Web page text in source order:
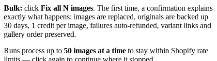
Bulk: click Fix all N images. The first time, a confirmation explains
exactly what happens: images are replaced, originals are backed up
30 days, 1 credit per image, failures auto-refunded, variant links and
gallery order preserved.
Runs process up to 50 images at a time to stay within Shopify rate
limits — click again to continue where it stopped.